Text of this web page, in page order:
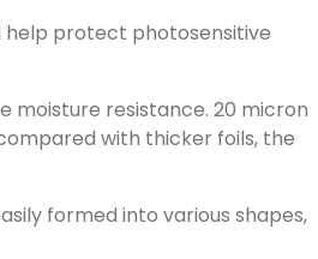
help protect photosensitive
moisture resistance. 20 micron
with thicker foils, the
formed into various shapes,